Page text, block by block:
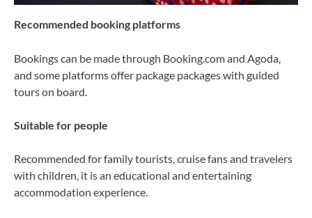
Recommended booking platforms
Bookings can be made through Booking.com and Agoda,
and some platforms offer package packages with guided
tours on board.
Suitable for people
Recommended for family tourists, cruise fans and travelers
with children, it is an educational and entertaining
accommodation experience.